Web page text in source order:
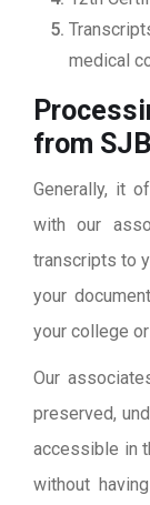
medical
from
Generally, it
with our
transcripts to
your
your college
Our
preserved,
accessible in
without